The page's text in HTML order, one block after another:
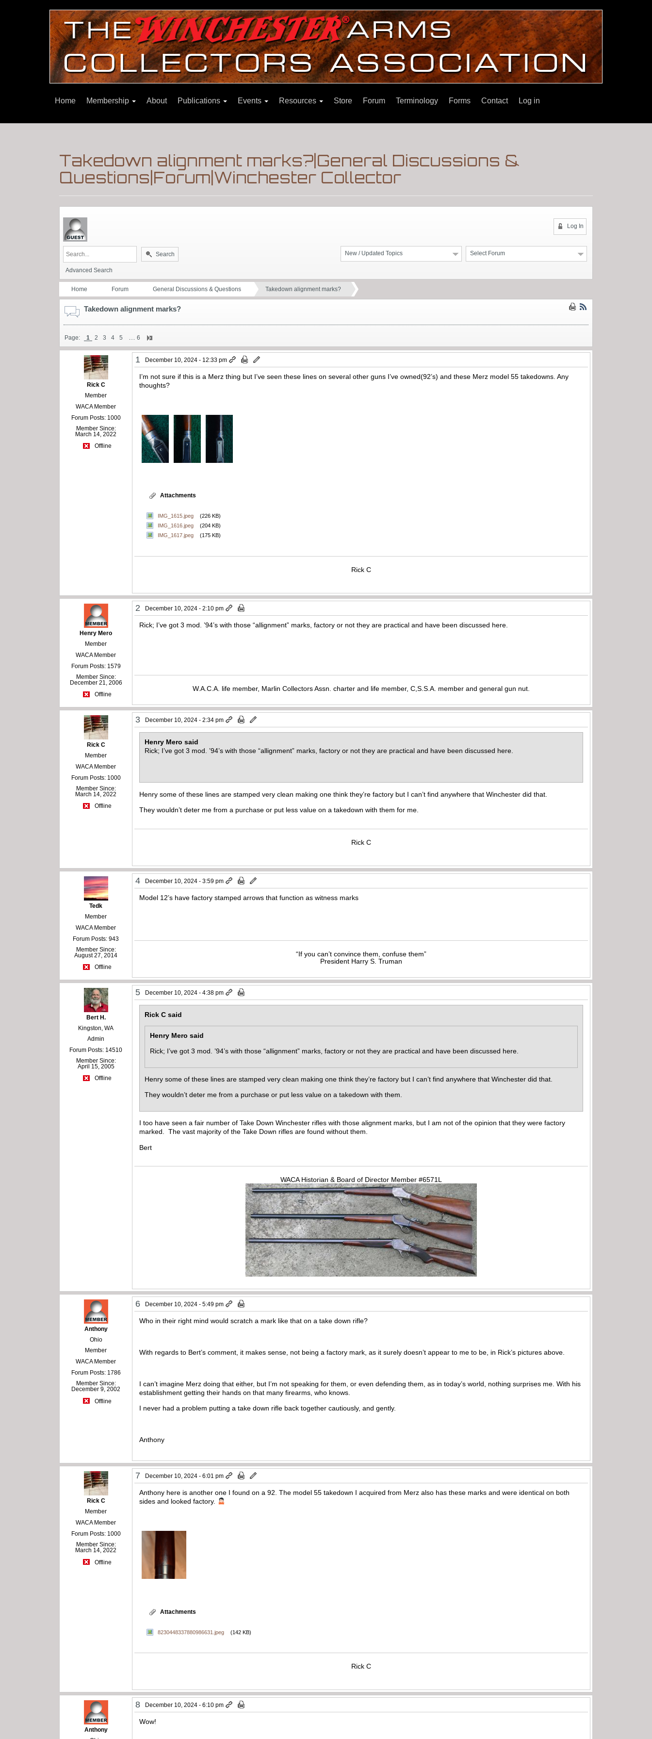
Home Membership About Publications Events Resources Store Forum Terminology Forms Contact Log in
Takedown alignment marks?|General Discussions &
Questions|Forum|Winchester Collector
Log In
Select Forum
New / Updated Topics
Search
Advanced Search
Home Forum General Discussions & Questions Takedown alignment marks?
Takedown alignment marks?
Page: 1 2 3 4 5 … 6
Rick C
Member
WACA Member
Forum Posts: 1000
Member Since:
March 14, 2022
Offline
1 December 10, 2024 - 12:33 pm
I’m not sure if this is a Merz thing but I’ve seen these lines on several other guns I’ve owned(92’s) and these Merz model 55 takedowns. Any
thoughts?
Attachments
IMG_1615.jpeg
(226 KB)
IMG_1616.jpeg
(204 KB)
IMG_1617.jpeg
(175 KB)
Rick C
Henry Mero
Member
WACA Member
Forum Posts: 1579
Member Since:
December 21, 2006
Offline
2 December 10, 2024 - 2:10 pm
Rick; I’ve got 3 mod. ’94’s with those “allignment” marks, factory or not they are practical and have been discussed here.
W.A.C.A. life member, Marlin Collectors Assn. charter and life member, C,S.S.A. member and general gun nut.
Rick C
Member
WACA Member
Forum Posts: 1000
Member Since:
March 14, 2022
Offline
3 December 10, 2024 - 2:34 pm
Henry Mero said
Rick; I’ve got 3 mod. ’94’s with those “allignment” marks, factory or not they are practical and have been discussed here.
Henry some of these lines are stamped very clean making one think they’re factory but I can’t find anywhere that Winchester did that.
They wouldn’t deter me from a purchase or put less value on a takedown with them for me.
Rick C
Tedk
Member
WACA Member
Forum Posts: 943
Member Since:
August 27, 2014
Offline
4 December 10, 2024 - 3:59 pm
Model 12’s have factory stamped arrows that function as witness marks
“If you can’t convince them, confuse them”
President Harry S. Truman
Bert H.
Kingston, WA
Admin
Forum Posts: 14510
Member Since:
April 15, 2005
Offline
5 December 10, 2024 - 4:38 pm
Rick C said
Henry Mero said
Rick; I’ve got 3 mod. ’94’s with those “allignment” marks, factory or not they are practical and have been discussed here.
Henry some of these lines are stamped very clean making one think they’re factory but I can’t find anywhere that Winchester did that.
They wouldn’t deter me from a purchase or put less value on a takedown with them.
I too have seen a fair number of Take Down Winchester rifles with those alignment marks, but I am not of the opinion that they were factory
marked. The vast majority of the Take Down rifles are found without them.
Bert
WACA Historian & Board of Director Member #6571L
Anthony
Ohio
Member
WACA Member
Forum Posts: 1786
Member Since:
December 9, 2002
Offline
6 December 10, 2024 - 5:49 pm
Who in their right mind would scratch a mark like that on a take down rifle?
With regards to Bert’s comment, it makes sense, not being a factory mark, as it surely doesn’t appear to me to be, in Rick’s pictures above.
I can’t imagine Merz doing that either, but I’m not speaking for them, or even defending them, as in today’s world, nothing surprises me. With his
establishment getting their hands on that many firearms, who knows.
I never had a problem putting a take down rifle back together cautiously, and gently.
Anthony
Rick C
Member
WACA Member
Forum Posts: 1000
Member Since:
March 14, 2022
Offline
7 December 10, 2024 - 6:01 pm
Anthony here is another one I found on a 92. The model 55 takedown I acquired from Merz also has these marks and were identical on both
sides and looked factory.
Attachments
8230448337880986631.jpeg (142 KB)
Rick C
Anthony
8 December 10, 2024 - 6:10 pm
Wow!